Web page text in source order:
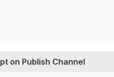
on Publish Channel